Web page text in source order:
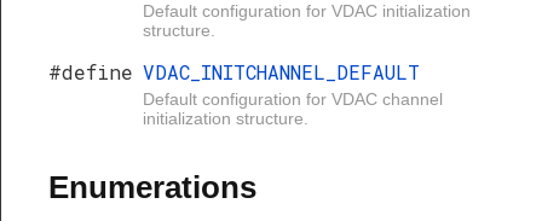
Default configuration for VDAC initialization
structure.
#define VDAC_INITCHANNEL_DEFAULT
Default configuration for VDAC channel
initialization structure.
Enumerations